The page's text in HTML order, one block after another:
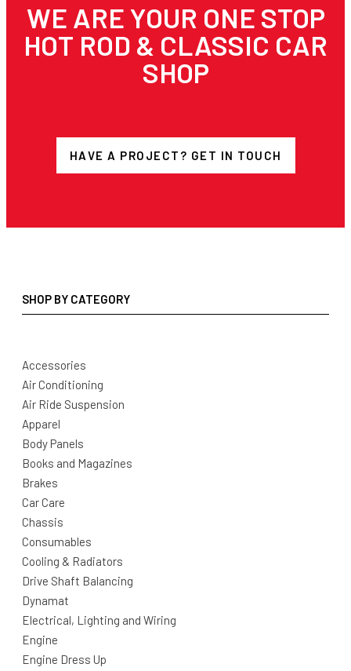
WE ARE YOUR ONE STOP
HOT ROD & CLASSIC CAR
SHOP
HAVE A PROJECT? GET IN TOUCH
SHOP BY CATEGORY
Accessories
Air Conditioning
Air Ride Suspension
Apparel
Body Panels
Books and Magazines
Brakes
Car Care
Chassis
Consumables
Cooling & Radiators
Drive Shaft Balancing
Dynamat
Electrical, Lighting and Wiring
Engine
Engine Dress Up